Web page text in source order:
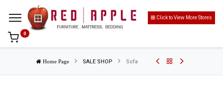
Click to View More Stores
0
Home Page SALE SHOP Sofa